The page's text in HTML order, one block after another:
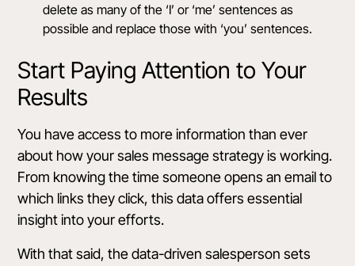
delete as many of the ‘I’ or ‘me’ sentences as
possible and replace those with ‘you’ sentences.
Start Paying Attention to Your
Results
You have access to more information than ever
about how your sales message strategy is working.
From knowing the time someone opens an email to
which links they click, this data offers essential
insight into your efforts.
With that said, the data-driven salesperson sets